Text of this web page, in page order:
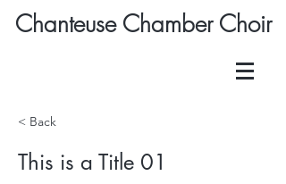
Chanteuse Chamber Choir
< Back
This is a Title 01